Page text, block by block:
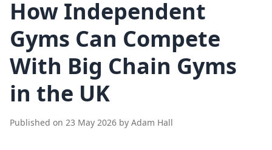
How Independent
Gyms Can Compete
With Big Chain Gyms
in the UK
Published on 23 May 2026 by Adam Hall